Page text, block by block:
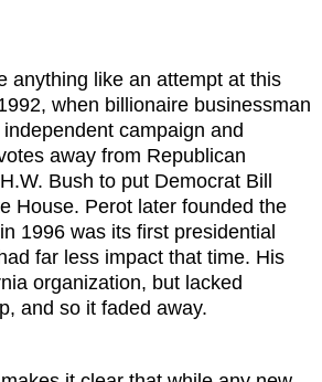
anything like an attempt at this
when billionaire businessman
campaign and
away from Republican
Bush to put Democrat Bill
House. Perot later founded the
1996 was its first presidential
far less impact that time. His
organization, but lacked
and so it faded away.